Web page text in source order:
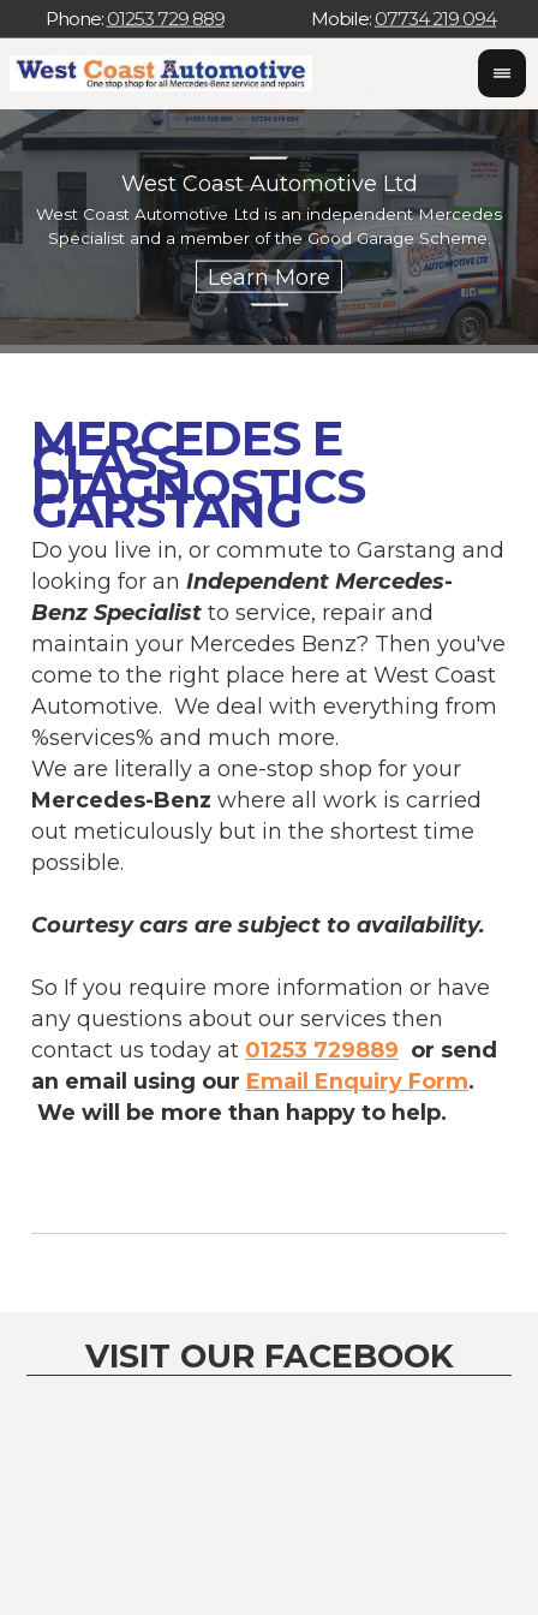
Phone: 01253 729 889 Mobile: 07734 219 094
West Coast Automotive Ltd
West Coast Automotive Ltd is an independent Mercedes
Specialist and a member of the Good Garage Scheme.
MERCEDES E
CLASS
DIAGNOSTICS
GARSTANG
Do you live in, or commute to Garstang and
looking for anIndependent Mercedes-
Benz Specialist to service, repair and
maintain your Mercedes Benz? Then you've
come to the right place here at West Coast
Automotive. We deal with everything from
%services% and much more.
We are literally a one-stop shop for your
Mercedes-Benz where all work is carried
out meticulously but in the shortest time
possible.
Courtesy cars are subject to availability.
So If you require more information or have
any questions about our services then
contact us today at 01253 729889 or send
an email using our Email Enquiry Form.
We will be more than happy to help.
VISIT OUR FACEBOOK